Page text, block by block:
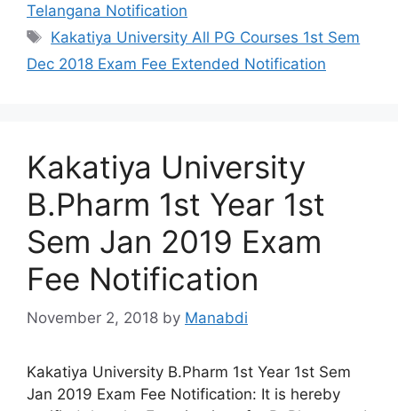
Telangana Notification
Tags
Kakatiya University All PG Courses 1st Sem
Dec 2018 Exam Fee Extended Notification
Kakatiya University
B.Pharm 1st Year 1st
Sem Jan 2019 Exam
Fee Notification
November 2, 2018 by Manabdi
Kakatiya University B.Pharm 1st Year 1st Sem
Jan 2019 Exam Fee Notification: It is hereby